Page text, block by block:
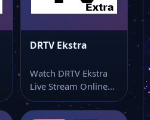
DRTV Ekstra
Watch DRTV Ekstra
Live Stream Online
Watch DRTV Ekstra
live stream here…